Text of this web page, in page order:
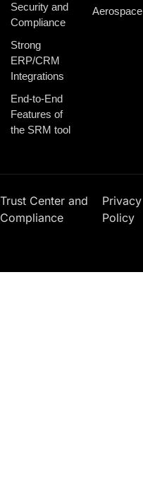
Security and
Compliance
Strong
ERP/CRM
Integrations
End-to-End
Features of
the SRM tool
Aerospace
Trust Center and
Compliance
Privacy
Policy